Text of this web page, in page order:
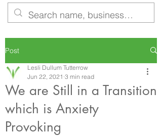
Post
We are Still in a Transition
which is Anxiety
Provoking
Lesli Dullum Tutterrow
Jun 22, 2021 3 min read